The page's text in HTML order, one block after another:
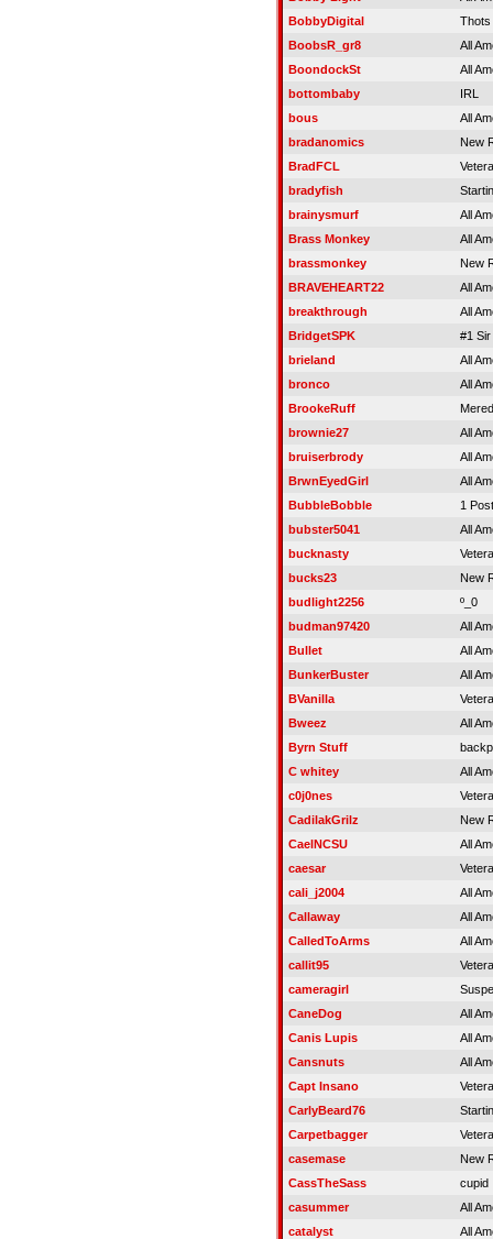
BobbyDigital
Thots
BoobsR_gr8
All
BoondockSt
All
bottombaby
IRL
bous
All
bradanomics
New
BradFCL
bradyfish
brainysmurf
All
Brass Monkey
All
brassmonkey
New
BRAVEHEART22
All
breakthrough
All
BridgetSPK
#1
brieland
All
bronco
All
BrookeRuff
brownie27
All
bruiserbrody
All
BrwnEyedGirl
All
BubbleBobble
1 Post
bubster5041
All
bucknasty
bucks23
New
budlight2256
º_0
budman97420
All
Bullet
All
BunkerBuster
All
BVanilla
Bweez
All
Byrn Stuff
C whitey
All
c0j0nes
CadilakGrilz
New
CaelNCSU
All
caesar
cali_j2004
All
Callaway
All
CalledToArms
All
callit95
cameragirl
CaneDog
All
Canis Lupis
All
Cansnuts
All
Capt Insano
CarlyBeard76
Carpetbagger
casemase
New
CassTheSass
cupid
casummer
All
catalyst
All